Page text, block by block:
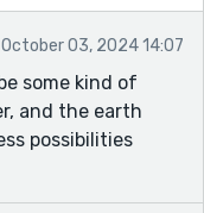
October 03, 2024 14:07
some kind of
and the earth
possibilities